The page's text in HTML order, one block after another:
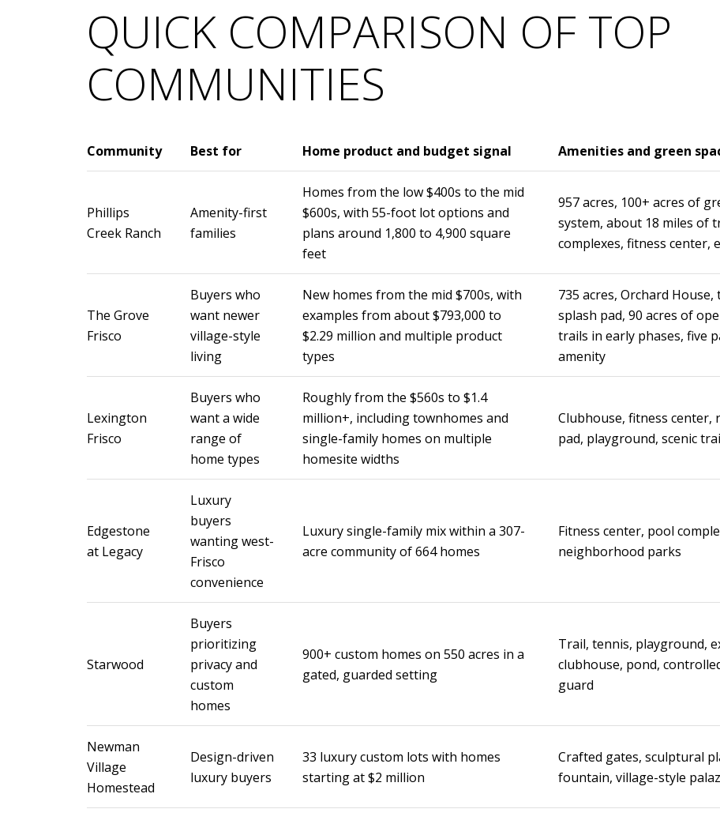
QUICK COMPARISON OF TOP
COMMUNITIES
Community Best for Home product and budget signal Amenities and green
Phillips
Creek Ranch
Amenity-first
families
Homes from the low $400s to the mid
$600s, with 55-foot lot options and
plans around 1,800 to 4,900 square
feet
957 acres, 100+ acres of
system, about 18 miles of
complexes, fitness center,
The Grove
Frisco
Buyers who
want newer
village-style
living
New homes from the mid $700s, with
examples from about $793,000 to
$2.29 million and multiple product
types
735 acres, Orchard
splash pad, 90 acres of
trails in early phases, five
amenity
Lexington
Frisco
Buyers who
want a wide
range of
home types
Roughly from the $560s to $1.4
million+, including townhomes and
single-family homes on multiple
homesite widths
Clubhouse, fitness center,
pad, playground, scenic
Edgestone
at Legacy
Luxury
buyers
wanting west-
Frisco
convenience
Luxury single-family mix within a 307-
acre community of 664 homes
Fitness center, pool
neighborhood parks
Starwood
Buyers
prioritizing
privacy and
custom
homes
900+ custom homes on 550 acres in a
gated, guarded setting
Trail, tennis, playground,
clubhouse, pond,
guard
Newman
Village
Homestead
Design-driven
luxury buyers
33 luxury custom lots with homes
starting at $2 million
Crafted gates, sculptural
fountain, village-style